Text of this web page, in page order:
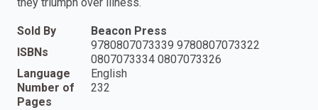
Sold By
Beacon Press
ISBNs
9780807073339 9780807073322
0807073334 0807073326
Language
English
Number of
Pages
232